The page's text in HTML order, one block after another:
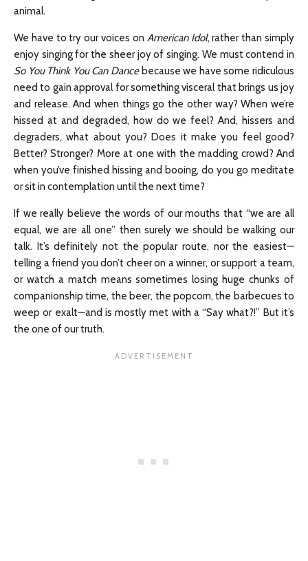
animal.
We have to try our voices on American Idol, rather than simply
enjoy singing for the sheer joy of singing. We must contend in
So You Think You Can Dancebecause we have some ridiculous
need to gain approval for something visceral that brings us joy
and release. And when things go the other way? When we’re
hissed at and degraded, how do we feel? And, hissers and
degraders, what about you? Does it make you feel good?
Better? Stronger? More at one with the madding crowd? And
when you’ve finished hissing and booing, do you go meditate
or sit in contemplation until the next time?
If we really believe the words of our mouths that “we are all
equal, we are all one” then surely we should be walking our
talk. It’s definitely not the popular route, nor the easiest—
telling a friend you don’t cheer on a winner, or support a team,
or watch a match means sometimes losing huge chunks of
companionship time, the beer, the popcorn, the barbecues to
weep or exalt—and is mostly met with a “Say what?!” But it’s
the one of our truth.